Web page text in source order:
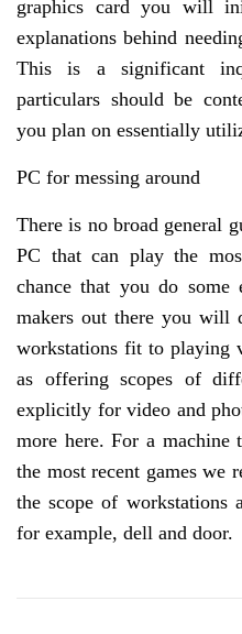
graphics card you will
explanations behind
This is a significant
particulars should be
you plan on essentially
PC for messing around
There is no broad general
PC that can play the
chance that you do some
makers out there you will
workstations fit to playing
as offering scopes of
explicitly for video and
more here. For a
the most recent games we
the scope of workstations
for example, dell and door.